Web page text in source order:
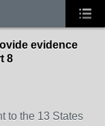
evidence
8
to the 13 States